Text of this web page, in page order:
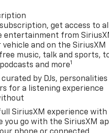
get access to
entertainment from
vehicle and on the SiriusXM
music, talk and sports,
and more1
curated by DJs, personalities
for a listening experience
SiriusXM experience with
you go with the SiriusXM